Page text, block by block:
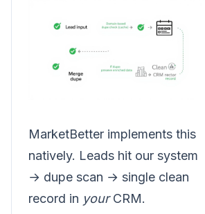
MarketBetter implements this
natively. Leads hit our system
→ dupe scan → single clean
record in yourCRM.